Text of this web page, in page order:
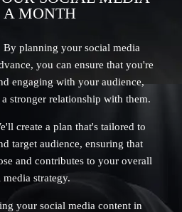
A MONTH
By planning your social media
you can ensure that you're
engaging with your audience,
stronger relationship with them.
create a plan that's tailored to
target audience, ensuring that
and contributes to your overall
media strategy.
your social media content in